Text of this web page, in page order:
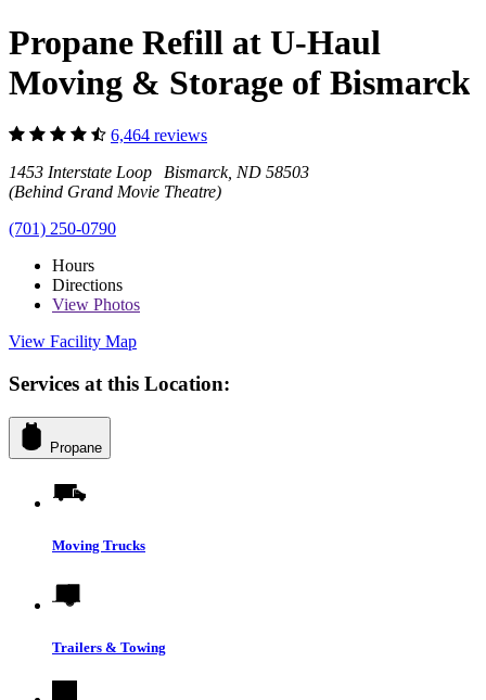
Propane Refill at U-Haul
Moving & Storage of Bismarck
6,464 reviews
1453 Interstate Loop Bismarck, ND 58503
(Behind Grand Movie Theatre)
(701) 250-0790
Hours
Directions
View Photos
View Facility Map
Services at this Location:
Propane
Moving Trucks
Trailers & Towing